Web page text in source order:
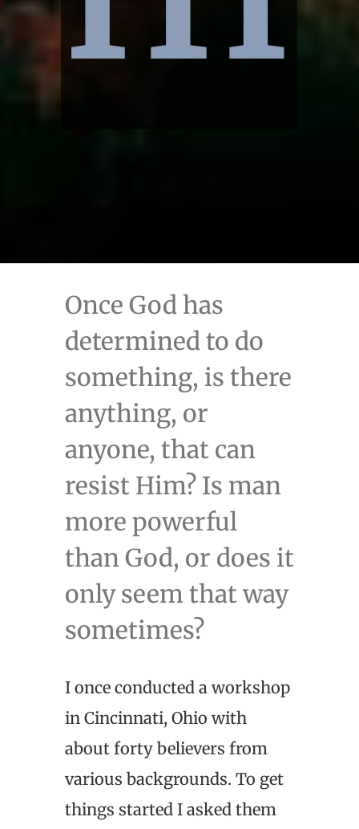
Once God has
determined to do
something, is there
anything, or
anyone, that can
resist Him? Is man
more powerful
than God, or does it
only seem that way
sometimes?
I once conducted a workshop
in Cincinnati, Ohio with
about forty believers from
various backgrounds. To get
things started I asked them